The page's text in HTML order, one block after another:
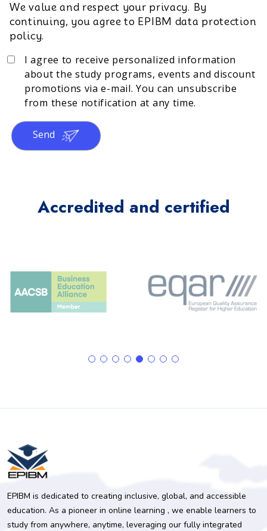
We value and respect your privacy. By
continuing, you agree to EPIBM data protection
policy.
I agree to receive personalized information
about the study programs, events and discount
promotions via e-mail. You can unsubscribe
from these notification at any time.
Send
Accredited and certified
EPIBM is dedicated to creating inclusive, global, and accessible
education. As a pioneer in online learning , we enable learners to
study from anywhere, anytime, leveraging our fully integrated